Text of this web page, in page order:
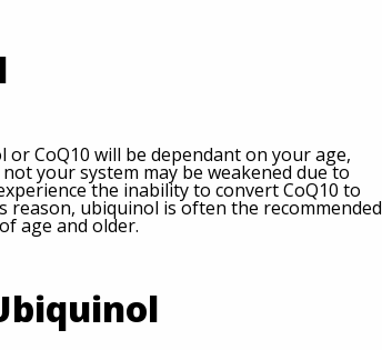
CoQ10 will be dependant on your age,
your system may be weakened due to
the inability to convert CoQ10 to
ubiquinol is often the recommended
age and older.